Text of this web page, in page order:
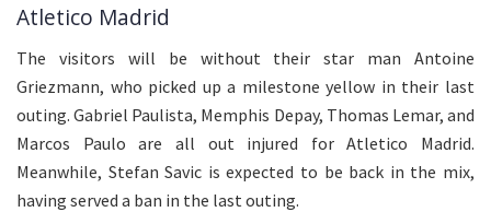
Atletico Madrid
The visitors will be without their star man Antoine
Griezmann, who picked up a milestone yellow in their last
outing. Gabriel Paulista, Memphis Depay, Thomas Lemar, and
Marcos Paulo are all out injured for Atletico Madrid.
Meanwhile, Stefan Savic is expected to be back in the mix,
having served a ban in the last outing.